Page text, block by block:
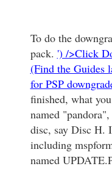
To do the
pack. ') />Click
(Find the Guides
for PSP
finished, what
named
disc, say Disc H.
including
named